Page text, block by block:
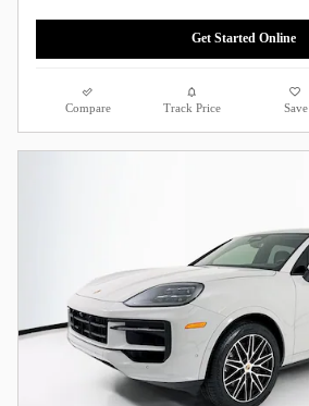
Get Started Online
Compare Track Price Save